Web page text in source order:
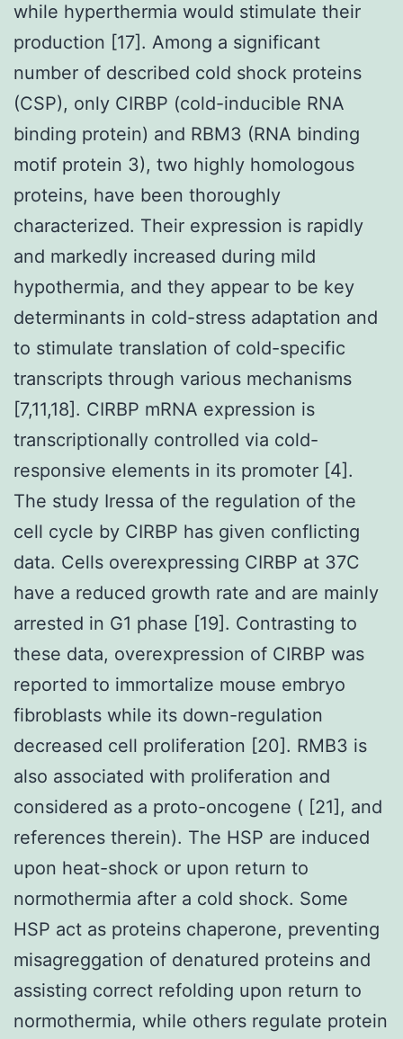
while hyperthermia would stimulate their
production [17]. Among a significant
number of described cold shock proteins
(CSP), only CIRBP (cold-inducible RNA
binding protein) and RBM3 (RNA binding
motif protein 3), two highly homologous
proteins, have been thoroughly
characterized. Their expression is rapidly
and markedly increased during mild
hypothermia, and they appear to be key
determinants in cold-stress adaptation and
to stimulate translation of cold-specific
transcripts through various mechanisms
[7,11,18]. CIRBP mRNA expression is
transcriptionally controlled via cold-
responsive elements in its promoter [4].
The study Iressa of the regulation of the
cell cycle by CIRBP has given conflicting
data. Cells overexpressing CIRBP at 37C
have a reduced growth rate and are mainly
arrested in G1 phase [19]. Contrasting to
these data, overexpression of CIRBP was
reported to immortalize mouse embryo
fibroblasts while its down-regulation
decreased cell proliferation [20]. RMB3 is
also associated with proliferation and
considered as a proto-oncogene ( [21], and
references therein). The HSP are induced
upon heat-shock or upon return to
normothermia after a cold shock. Some
HSP act as proteins chaperone, preventing
misagreggation of denatured proteins and
assisting correct refolding upon return to
normothermia, while others regulate protein